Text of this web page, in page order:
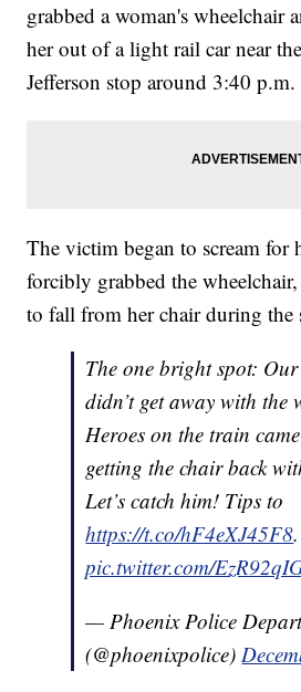
grabbed a woman's wheelchair
her out of a light rail car near
Jefferson stop around 3:40 p.m.
The victim began to scream for
forcibly grabbed the
to fall from her chair during the
The one bright spot:
didn’t get away with the
Heroes on the train
getting the chair back
Let’s catch him! Tips to
https://t.co/hF4eXJ45F8.
pic.twitter.com/
— Phoenix Police
(@phoenixpolice)